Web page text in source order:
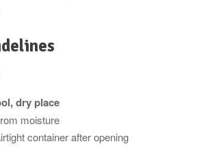
dry place
moisture
container after opening